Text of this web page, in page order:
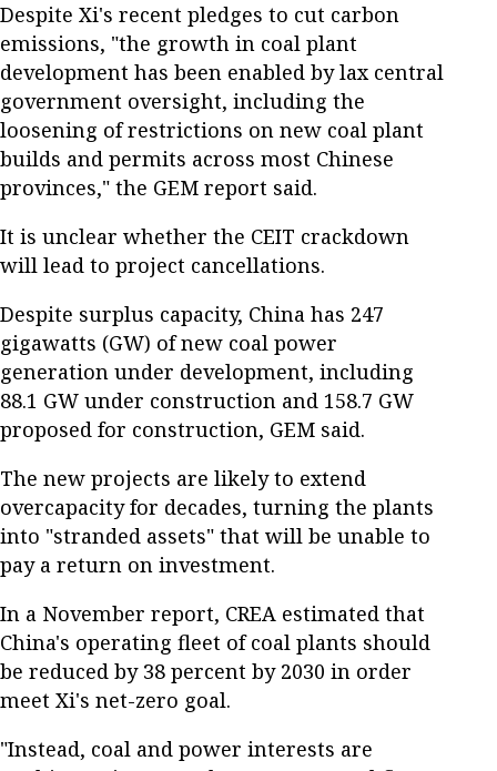
Despite Xi's recent pledges to cut carbon
emissions, "the growth in coal plant
development has been enabled by lax central
government oversight, including the
loosening of restrictions on new coal plant
builds and permits across most Chinese
provinces," the GEM report said.
It is unclear whether the CEIT crackdown
will lead to project cancellations.
Despite surplus capacity, China has 247
gigawatts (GW) of new coal power
generation under development, including
88.1 GW under construction and 158.7 GW
proposed for construction, GEM said.
The new projects are likely to extend
overcapacity for decades, turning the plants
into "stranded assets" that will be unable to
pay a return on investment.
In a November report, CREA estimated that
China's operating fleet of coal plants should
be reduced by 38 percent by 2030 in order
meet Xi's net-zero goal.
"Instead, coal and power interests are